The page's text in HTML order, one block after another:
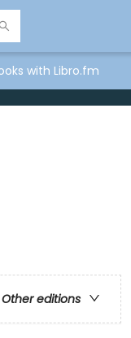
with Libro.fm
Other editions